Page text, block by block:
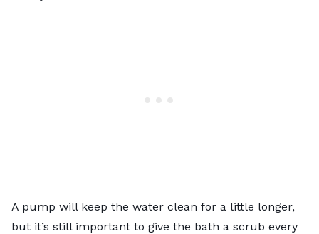
A pump will keep the water clean for a little longer,
but it’s still important to give the bath a scrub every